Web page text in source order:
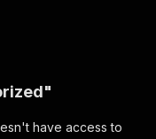
have access to